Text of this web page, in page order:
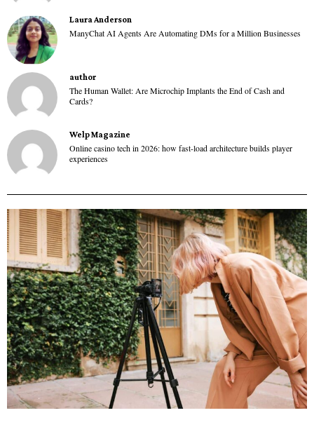
Laura Anderson
ManyChat AI Agents Are Automating DMs for a Million Businesses
author
The Human Wallet: Are Microchip Implants the End of Cash and
Cards?
Welp Magazine
Online casino tech in 2026: how fast-load architecture builds player
experiences